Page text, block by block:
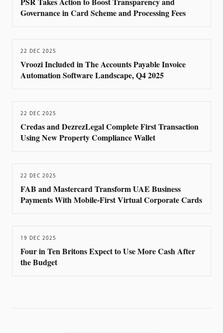
Governance in Card Scheme and Processing Fees
22 DEC 2025
Vroozi Included in The Accounts Payable Invoice
Automation Software Landscape, Q4 2025
22 DEC 2025
Credas and DezrezLegal Complete First Transaction
Using New Property Compliance Wallet
22 DEC 2025
FAB and Mastercard Transform UAE Business
Payments With Mobile-First Virtual Corporate Cards
19 DEC 2025
Four in Ten Britons Expect to Use More Cash After
the Budget